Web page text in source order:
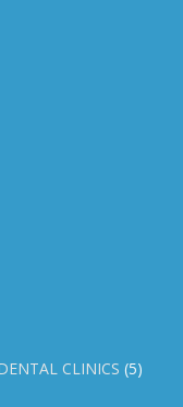
CLINICS (5)